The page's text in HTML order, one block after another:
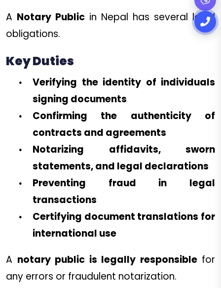
A Notary Public in Nepal has several legal
obligations.
Key Duties
Verifying the identity of individuals
signing documents
Confirming the authenticity of
contracts and agreements
Notarizing affidavits, sworn
statements, and legal declarations
Preventing fraud in legal
transactions
Certifying document translations for
international use
A notary public is legally responsiblefor
any errors or fraudulent notarization.